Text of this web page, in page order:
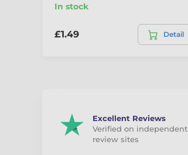
In stock
£1.49 Detail
Excellent Reviews
Verified on independent
review sites